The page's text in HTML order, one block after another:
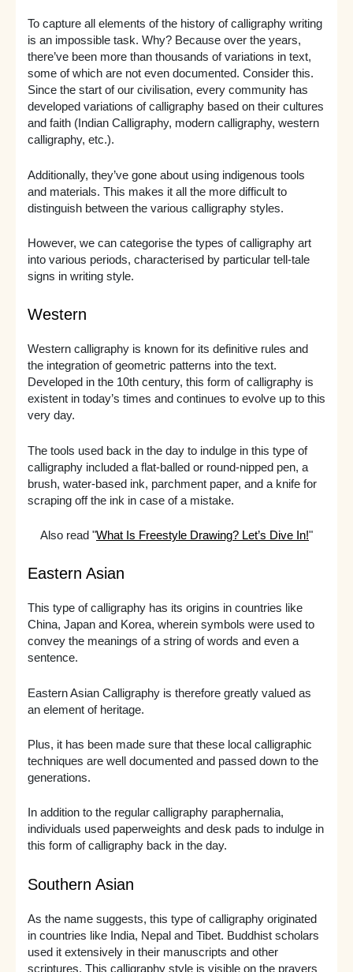
To capture all elements of the history of calligraphy writing
is an impossible task. Why? Because over the years,
there’ve been more than thousands of variations in text,
some of which are not even documented. Consider this.
Since the start of our civilisation, every community has
developed variations of calligraphy based on their cultures
and faith (Indian Calligraphy, modern calligraphy, western
calligraphy, etc.).
Additionally, they’ve gone about using indigenous tools
and materials. This makes it all the more difficult to
distinguish between the various calligraphy styles.
However, we can categorise the types of calligraphy art
into various periods, characterised by particular tell-tale
signs in writing style.
Western
Western calligraphy is known for its definitive rules and
the integration of geometric patterns into the text.
Developed in the 10th century, this form of calligraphy is
existent in today’s times and continues to evolve up to this
very day.
The tools used back in the day to indulge in this type of
calligraphy included a flat-balled or round-nipped pen, a
brush, water-based ink, parchment paper, and a knife for
scraping off the ink in case of a mistake.
Also read "What Is Freestyle Drawing? Let’s Dive In!"
Eastern Asian
This type of calligraphy has its origins in countries like
China, Japan and Korea, wherein symbols were used to
convey the meanings of a string of words and even a
sentence.
Eastern Asian Calligraphy is therefore greatly valued as
an element of heritage.
Plus, it has been made sure that these local calligraphic
techniques are well documented and passed down to the
generations.
In addition to the regular calligraphy paraphernalia,
individuals used paperweights and desk pads to indulge in
this form of calligraphy back in the day.
Southern Asian
As the name suggests, this type of calligraphy originated
in countries like India, Nepal and Tibet. Buddhist scholars
used it extensively in their manuscripts and other
scriptures. This calligraphy style is visible on the prayers